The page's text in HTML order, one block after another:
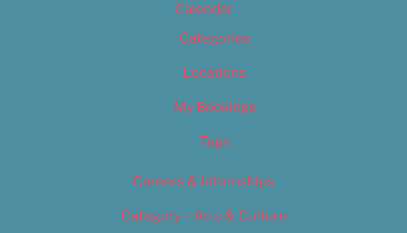
Calendar
Categories
Locations
My Bookings
Tags
Careers & Internships
Category – Arts & Culture